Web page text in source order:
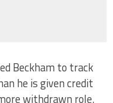
Beckham to track
he is given credit
withdrawn role.